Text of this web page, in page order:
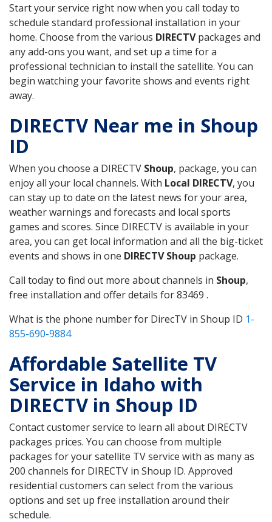
Start your service right now when you call today to
schedule standard professional installation in your
home. Choose from the various DIRECTVpackages and
any add-ons you want, and set up a time for a
professional technician to install the satellite. You can
begin watching your favorite shows and events right
away.
DIRECTV Near me in Shoup
ID
When you choose a DIRECTV Shoup, package, you can
enjoy all your local channels. With Local DIRECTV, you
can stay up to date on the latest news for your area,
weather warnings and forecasts and local sports
games and scores. Since DIRECTV is available in your
area, you can get local information and all the big-ticket
events and shows in one DIRECTV Shoup package.
Call today to find out more about channels in Shoup,
free installation and offer details for 83469 .
What is the phone number for DirecTV in Shoup ID 1-
855-690-9884
Affordable Satellite TV
Service in Idaho with
DIRECTV in Shoup ID
Contact customer service to learn all about DIRECTV
packages prices. You can choose from multiple
packages for your satellite TV service with as many as
200 channels for DIRECTV in Shoup ID. Approved
residential customers can select from the various
options and set up free installation around their
schedule.